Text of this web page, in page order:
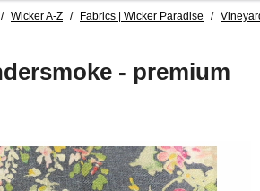
/ Wicker A-Z / Fabrics | Wicker Paradise /
- premium